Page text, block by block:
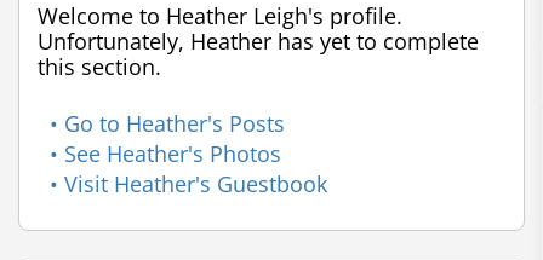
Welcome to Heather Leigh's profile.
Unfortunately, Heather has yet to complete
this section.
• Go to Heather's Posts
• See Heather's Photos
• Visit Heather's Guestbook